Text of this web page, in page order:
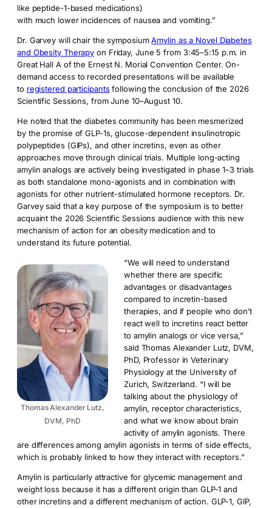
like peptide-1-based medications)
with much lower incidences of nausea and vomiting.”
Dr. Garvey will chair the symposiumAmylin as a Novel Diabetes
and Obesity Therapy on Friday, June 5 from 3:45–5:15 p.m. in
Great Hall A of the Ernest N. Morial Convention Center. On-
demand access to recorded presentations will be available
to registered participantsfollowing the conclusion of the 2026
Scientific Sessions, from June 10–August 10.
He noted that the diabetes community has been mesmerized
by the promise of GLP-1s, glucose-dependent insulinotropic
polypeptides (GIPs), and other incretins, even as other
approaches move through clinical trials. Multiple long-acting
amylin analogs are actively being investigated in phase 1–3 trials
as both standalone mono-agonists and in combination with
agonists for other nutrient-stimulated hormone receptors. Dr.
Garvey said that a key purpose of the symposium is to better
acquaint the 2026 Scientific Sessions audience with this new
mechanism of action for an obesity medication and to
understand its future potential.
Thomas Alexander Lutz,
DVM, PhD
“We will need to understand
whether there are specific
advantages or disadvantages
compared to incretin-based
therapies, and if people who don’t
react well to incretins react better
to amylin analogs or vice versa,”
said Thomas Alexander Lutz, DVM,
PhD, Professor in Veterinary
Physiology at the University of
Zurich, Switzerland. “I will be
talking about the physiology of
amylin, receptor characteristics,
and what we know about brain
activity of amylin agonists. There
are differences among amylin agonists in terms of side effects,
which is probably linked to how they interact with receptors.”
Amylin is particularly attractive for glycemic management and
weight loss because it has a different origin than GLP-1 and
other incretins and a different mechanism of action. GLP-1, GIP,